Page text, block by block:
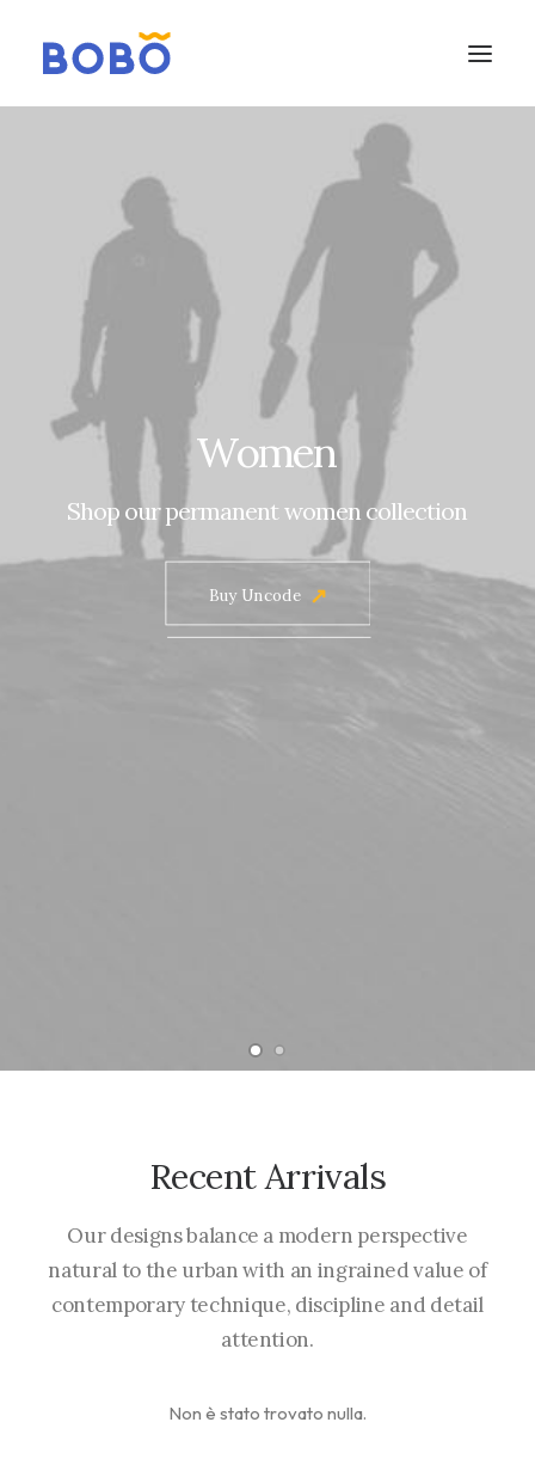
Women
Shop ourpermanentwomen collection
Buy Uncode
Recent Arrivals
Our designs balance a modern perspective
natural to the urban with an ingrained value of
contemporary technique, discipline and detail
attention.
Non è stato trovato nulla.